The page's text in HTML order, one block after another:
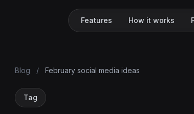
Features How it works
Blog / February social media ideas
Tag